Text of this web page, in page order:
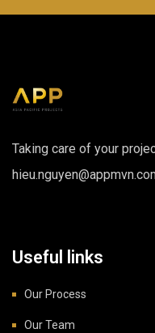
Taking care of your
Useful links
Our Process
Our Team